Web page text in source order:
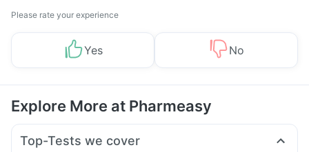
Please rate your experience
Yes No
Explore More at Pharmeasy
Top-Tests we cover